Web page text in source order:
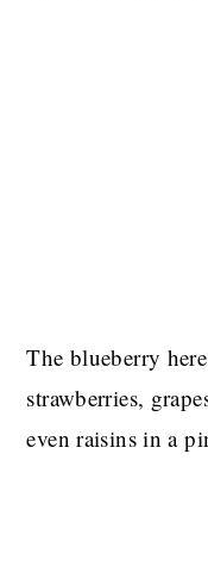
The blueberry
strawberries,
even raisins in a